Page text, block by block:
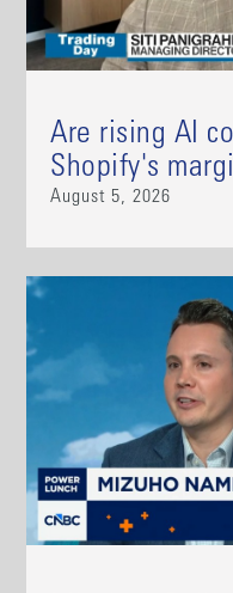
Are rising AI
Shopify's
August 5, 2026